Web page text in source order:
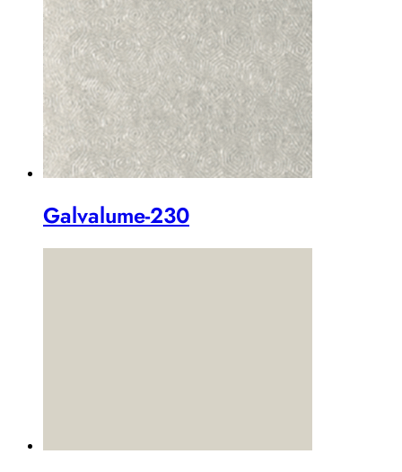
Galvalume-230